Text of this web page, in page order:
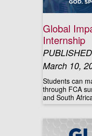
Global
Internship
March 10,
Students can
through FCA
and South